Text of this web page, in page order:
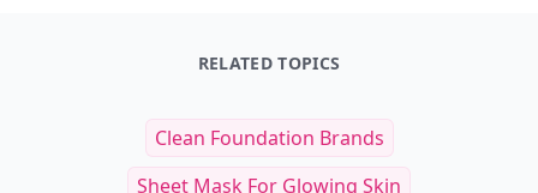
RELATED TOPICS
Clean Foundation Brands
Sheet Mask For Glowing Skin